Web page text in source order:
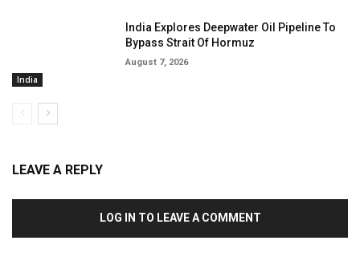
India
India Explores Deepwater Oil Pipeline To
Bypass Strait Of Hormuz
August 7, 2026
LEAVE A REPLY
LOG IN TO LEAVE A COMMENT